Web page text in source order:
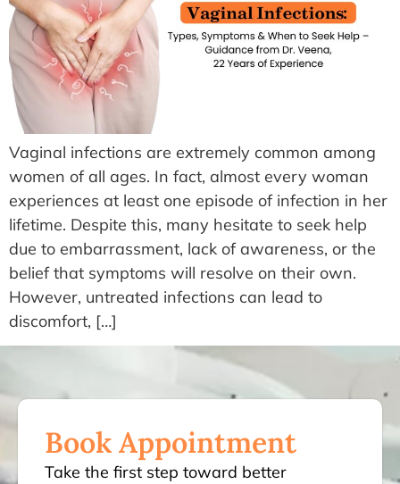
Vaginal infections are extremely common among
women of all ages. In fact, almost every woman
experiences at least one episode of infection in her
lifetime. Despite this, many hesitate to seek help
due to embarrassment, lack of awareness, or the
belief that symptoms will resolve on their own.
However, untreated infections can lead to
discomfort, […]
Book Appointment
Take the first step toward better